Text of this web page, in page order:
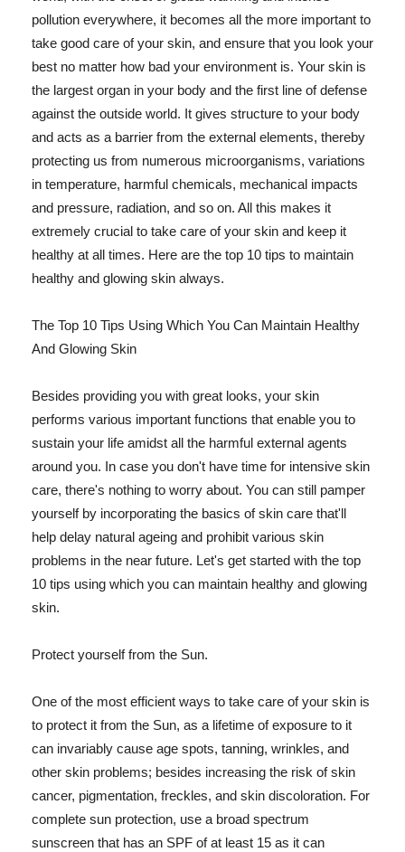
pollution everywhere, it becomes all the more important to
take good care of your skin, and ensure that you look your
best no matter how bad your environment is. Your skin is
the largest organ in your body and the first line of defense
against the outside world. It gives structure to your body
and acts as a barrier from the external elements, thereby
protecting us from numerous microorganisms, variations
in temperature, harmful chemicals, mechanical impacts
and pressure, radiation, and so on. All this makes it
extremely crucial to take care of your skin and keep it
healthy at all times. Here are the top 10 tips to maintain
healthy and glowing skin always.
The Top 10 Tips Using Which You Can Maintain Healthy
And Glowing Skin
Besides providing you with great looks, your skin
performs various important functions that enable you to
sustain your life amidst all the harmful external agents
around you. In case you don't have time for intensive skin
care, there's nothing to worry about. You can still pamper
yourself by incorporating the basics of skin care that'll
help delay natural ageing and prohibit various skin
problems in the near future. Let's get started with the top
10 tips using which you can maintain healthy and glowing
skin.
Protect yourself from the Sun.
One of the most efficient ways to take care of your skin is
to protect it from the Sun, as a lifetime of exposure to it
can invariably cause age spots, tanning, wrinkles, and
other skin problems; besides increasing the risk of skin
cancer, pigmentation, freckles, and skin discoloration. For
complete sun protection, use a broad spectrum
sunscreen that has an SPF of at least 15 as it can